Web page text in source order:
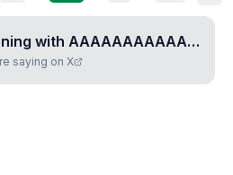
with AAAAAAAAAAAAAAABBZQKYXUZMEL
saying on X